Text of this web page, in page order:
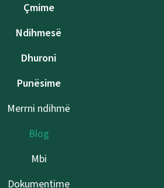
Çmime
Ndihmesë
Dhuroni
Punësime
Merrni ndihmë
Blog
Mbi
Dokumentime